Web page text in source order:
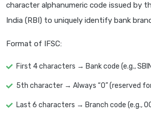
character alphanumeric code issued by
India (RBI) to uniquely identify bank
Format of IFSC:
First 4 characters → Bank code (e.g.,
5th character → Always “0” (reserved
Last 6 characters → Branch code (e.g.,